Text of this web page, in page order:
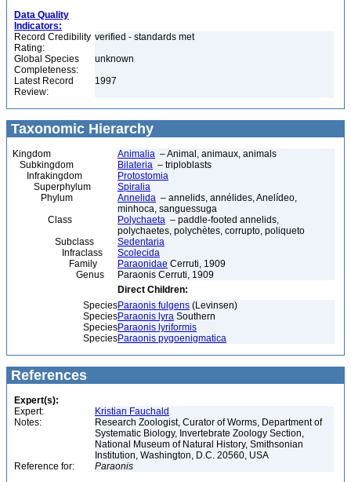
Data Quality
Indicators:
Record Credibility
Rating:
verified - standards met
Global Species
Completeness:
unknown
Latest Record
Review:
1997
Taxonomic Hierarchy
Kingdom Animalia – Animal, animaux, animals
Subkingdom
Bilateria – triploblasts
Infrakingdom
Protostomia
Superphylum
Spiralia
Phylum
Annelida – annelids, annélides, Anelídeo,
minhoca, sanguessuga
Class
Polychaeta – paddle-footed annelids,
polychaetes, polychètes, corrupto, poliqueto
Subclass
Sedentaria
Infraclass
Scolecida
Family
Paraonidae Cerruti, 1909
Genus
Paraonis Cerruti, 1909
Direct Children:
SpeciesParaonis fulgens (Levinsen)
SpeciesParaonis lyra Southern
SpeciesParaonis lyriformis
SpeciesParaonis pygoenigmatica
References
Expert(s):
Expert:
Kristian Fauchald
Notes:
Research Zoologist, Curator of Worms, Department of
Systematic Biology, Invertebrate Zoology Section,
National Museum of Natural History, Smithsonian
Institution, Washington, D.C. 20560, USA
Reference for:
Paraonis